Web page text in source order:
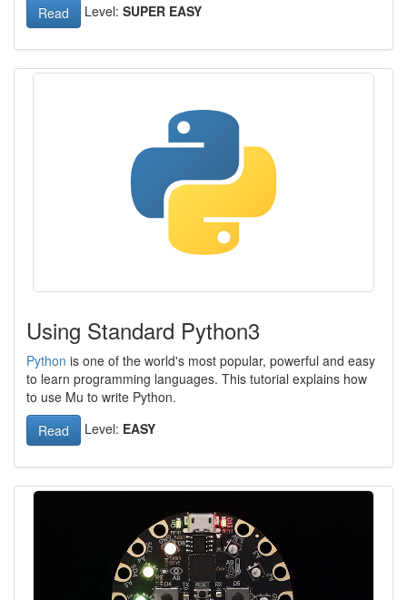
Read
Level: SUPER EASY
Using Standard Python3
Python is one of the world's most popular, powerful and easy
to learn programming languages. This tutorial explains how
to use Mu to write Python.
Read
Level: EASY